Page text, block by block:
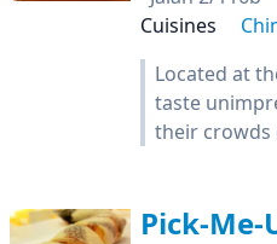
Cuisines
Located at
taste
their crowds
Pick-Me-